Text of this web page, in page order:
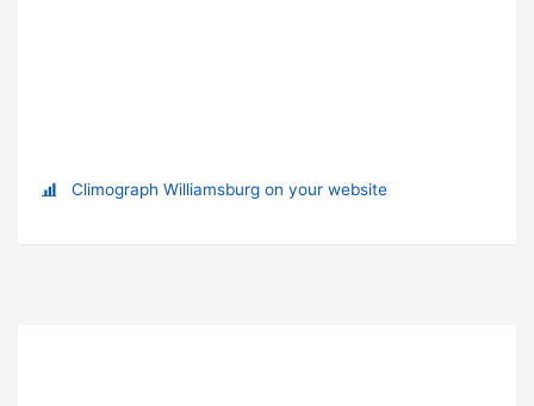
Climograph Williamsburg on your website